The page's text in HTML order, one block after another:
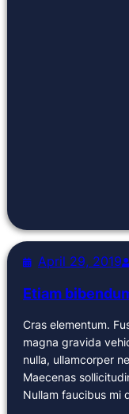
April 29, 2019
Etiam
Cras elementum.
magna gravida
nulla, ullamcorper
Maecenas
Nullam faucibus mi